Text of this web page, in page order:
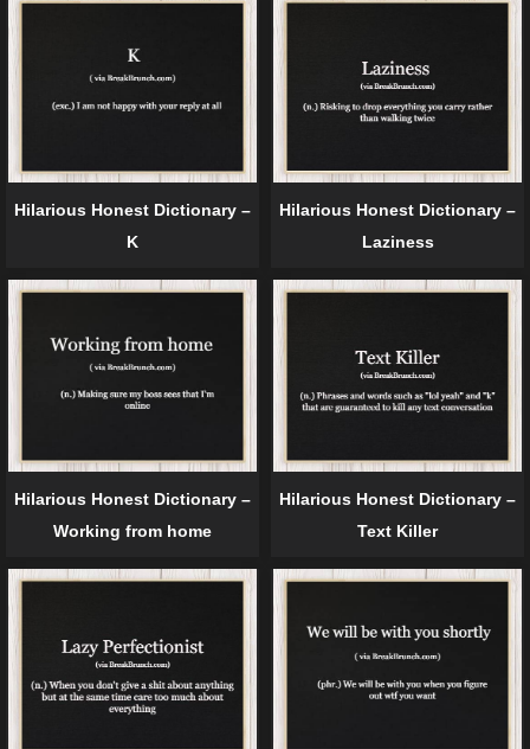
Hilarious Honest Dictionary –
K
Hilarious Honest Dictionary –
Laziness
Hilarious Honest Dictionary –
Working from home
Hilarious Honest Dictionary –
Text Killer